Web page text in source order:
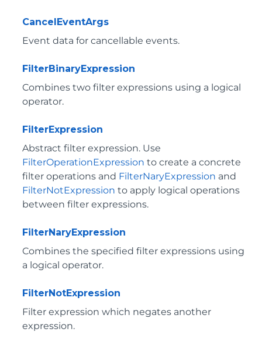
CancelEventArgs
Event data for cancellable events.
FilterBinaryExpression
Combines two filter expressions using a logical
operator.
FilterExpression
Abstract filter expression. Use
FilterOperationExpression to create a concrete
filter operations and FilterNaryExpression and
FilterNotExpression to apply logical operations
between filter expressions.
FilterNaryExpression
Combines the specified filter expressions using
a logical operator.
FilterNotExpression
Filter expression which negates another
expression.